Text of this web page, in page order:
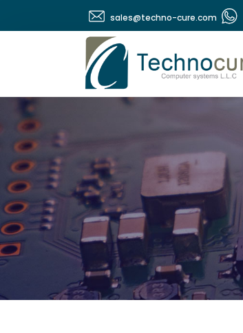
sales@techno-cure.com